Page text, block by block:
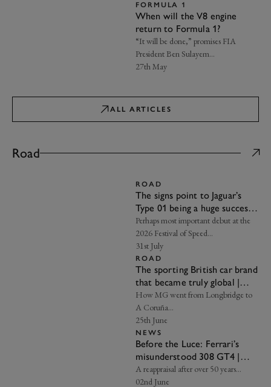
FORMULA 1
When will the V8 engine
return to Formula 1?
“It will be done,” promises FIA
President Ben Sulayem…
27th May
ALL ARTICLES
Road
ROAD
The signs point to Jaguar’s
Type 01 being a huge success |
Frankel’s Insight
Perhaps most important debut at the
2026 Festival of Speed…
31st July
ROAD
The sporting British car brand
that became truly global |
Axon’s Automotive Anorak
How MG went from Longbridge to
A Coruña…
25th June
NEWS
Before the Luce: Ferrari’s
misunderstood 308 GT4 |
Frankel’s Insight
A reappraisal after over 50 years…
02nd June